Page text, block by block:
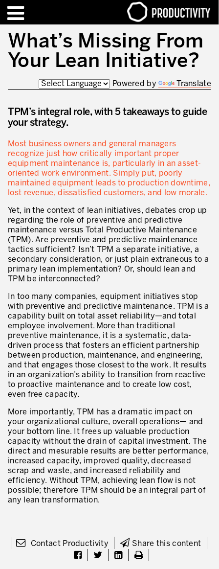
EN FR
TRAINING – CERTIFICATION
HIGHLIGHTS
TALKS OF MOTION™
Editorial
We are Productivity Innovation
Our thinking – Enterprise in motion™
Operational Excellence
Innovation by Productivity
Leadership and Culture
The legacy of 40 years of experience
GUIDING TRANSFORMATION
Guiding Business Transformation
Developing Competitive Capability
Building the Lean Enterprise
motion™ by Productivity Innovation
Performance Management System
Innovation by Productivity
Hoshin Kanri: Aligning your Organization
Defining an Asset Management Strategy
Leadership and Culture
LEADERSHIP DEVELOPMENT
Leader Standard Work
ATTACHMENT
I WOULD LIKE TO RECEIVE INFORMATION FROM PRODUCTIVITY
* mandatory fields
What’s Missing From
Your Lean Initiative?
Powered by Translate
TPM’s integral role, with 5 takeaways to guide
your strategy.
Most business owners and general managers
recognize just how critically important proper
equipment maintenance is, particularly in an asset-
oriented work environment. Simply put, poorly
maintained equipment leads to production downtime,
lost revenue, dissatisfied customers, and low morale.
Yet, in the context of lean initiatives, debates crop up
regarding the role of preventive and predictive
maintenance versus Total Productive Maintenance
(TPM). Are preventive and predictive maintenance
tactics sufficient? Isn’t TPM a separate initiative, a
secondary consideration, or just plain extraneous to a
primary lean implementation? Or, should lean and
TPM be interconnected?
In too many companies, equipment initiatives stop
with preventive and predictive maintenance. TPM is a
capability built on total asset reliability—and total
employee involvement. More than traditional
preventive maintenance, it is a systematic, data-
driven process that fosters an efficient partnership
between production, maintenance, and engineering,
and that engages those closest to the work. It results
in an organization’s ability to transition from reactive
to proactive maintenance and to create low cost,
even free capacity.
More importantly, TPM has a dramatic impact on
your organizational culture, overall operations— and
your bottom line. It frees up valuable production
capacity without the drain of capital investment. The
direct and mesurable results are better performance,
increased capacity, improved quality, decreased
scrap and waste, and increased reliability and
efficiency. Without TPM, achieving lean flow is not
possible; therefore TPM should be an integral part of
any lean transformation.
Contact Productivity Share this content